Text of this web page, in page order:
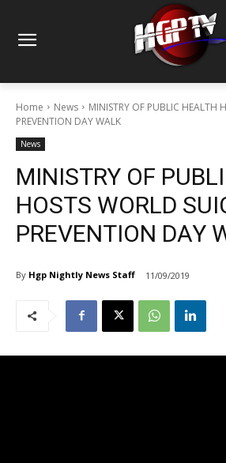
Home News
MINISTRY OF PUBLIC HEALTH
PREVENTION DAY WALK
News
MINISTRY OF
HOSTS WORLD
PREVENTION DAY
By Hgp Nightly News Staff 11/09/2019